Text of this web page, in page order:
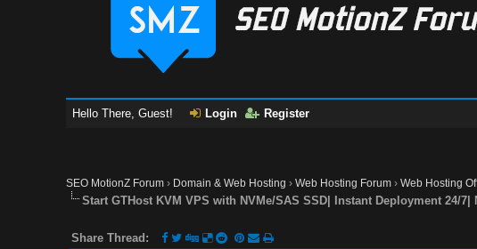
Hello There, Guest! Login Register
SEO MotionZ Forum › Domain & Web Hosting ›Web Hosting Forum ›Web Hosting
Start GTHost KVM VPS with NVMe/SAS SSD| Instant Deployment 24/7|
Share Thread: